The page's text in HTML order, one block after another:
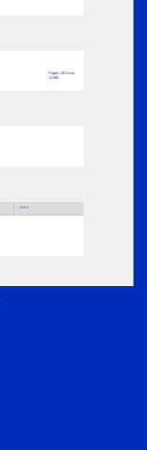
Pages: 223 Size:
12 MB
Author